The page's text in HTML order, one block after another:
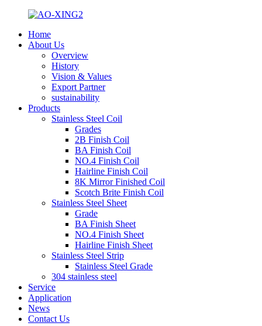
Home
About Us
Overview
History
Vision & Values
Export Partner
sustainability
Products
Stainless Steel Coil
Grades
2B Finish Coil
BA Finish Coil
NO.4 Finish Coil
Hairline Finish Coil
8K Mirror Finished Coil
Scotch Brite Finish Coil
Stainless Steel Sheet
Grade
BA Finish Sheet
NO.4 Finish Sheet
Hairline Finish Sheet
Stainless Steel Strip
Stainless Steel Grade
304 stainless steel
Service
Application
News
Contact Us